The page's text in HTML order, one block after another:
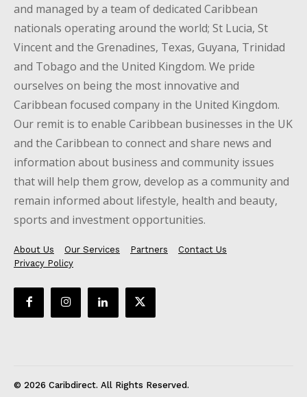
and managed by a team of dedicated Caribbean
nationals operating around the world; St Lucia, St
Vincent and the Grenadines, Texas, Guyana, Trinidad
and Tobago and the United Kingdom. We pride
ourselves on being the most innovative and
Caribbean focused company in the United Kingdom.
Our remit is to enable Caribbean businesses in the UK
and the Caribbean to connect and share news and
information about business and community issues
that will help them grow, develop as a community and
remain informed about lifestyle, health and beauty,
sports and investment opportunities.
About Us Our Services Partners
Contact Us
Privacy Policy
© 2026 Caribdirect. All Rights Reserved.